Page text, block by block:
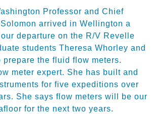
Professor and Chief
arrived in Wellington a
departure on the R/V Revelle
students Theresa Whorley and
prepare the fluid flow meters.
meter expert. She has built and
for five expeditions over
She says flow meters will be our
for the next two years.